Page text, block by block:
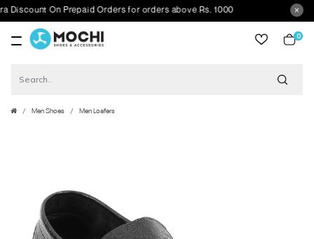
On Prepaid Orders for orders above Rs. 1000
0
Men Shoes Men Loafers